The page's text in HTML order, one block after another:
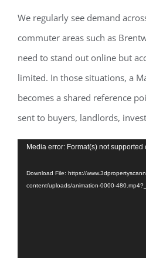
We regularly see demand
commuter areas such as
need to stand out online but
limited. In those situations, a
becomes a shared reference
sent to buyers, landlords,
Video
Player
Media error: Format(s) not supported
Download File: https://
content/uploads/animation-0000-